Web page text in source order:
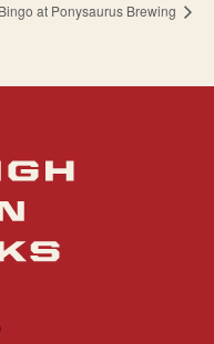
at Ponysaurus Brewing